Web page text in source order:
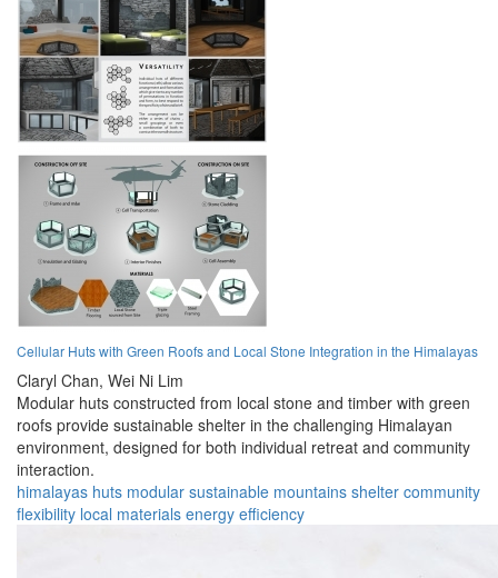
Cellular Huts with Green Roofs and Local Stone Integration in the Himalayas
Claryl Chan, Wei Ni Lim
Modular huts constructed from local stone and timber with green
roofs provide sustainable shelter in the challenging Himalayan
environment, designed for both individual retreat and community
interaction.
himalayas huts modular sustainable mountains shelter community
flexibility local materials energy efficiency